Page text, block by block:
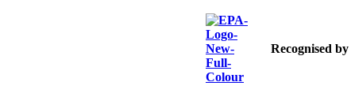
Recognised by